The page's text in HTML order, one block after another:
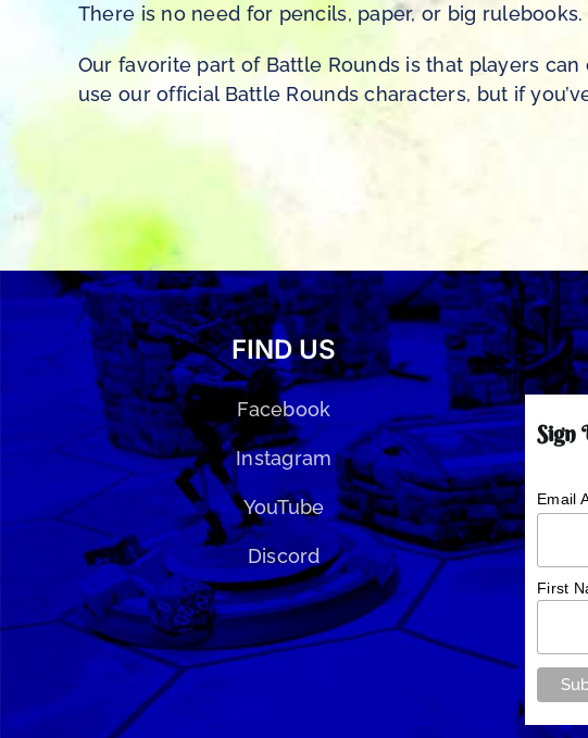
There is no need for pencils, paper, or big
Our favorite part of Battle Rounds is that players
use our official Battle Rounds characters, but if
FIND US
Facebook
Instagram
YouTube
Discord
Sign
Email
First